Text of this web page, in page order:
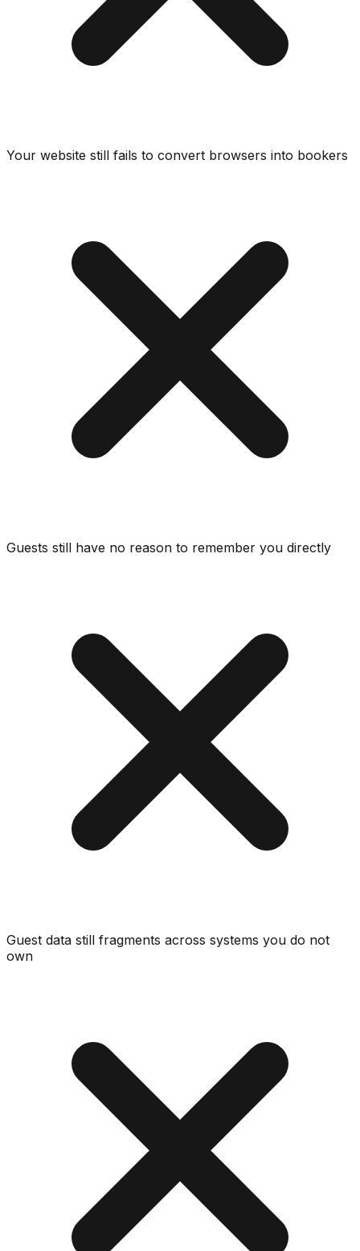
Your website still fails to convert browsers into bookers
Guests still have no reason to remember you directly
Guest data still fragments across systems you do not
own